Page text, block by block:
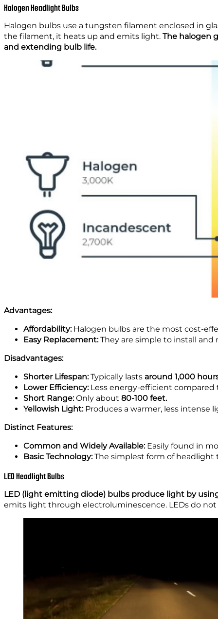
Halogen Headlight Bulbs
Halogen bulbs use a tungsten filament enclosed in
the filament, it heats up and emits light. The halogen
and extending bulb life.
Advantages:
Affordability:Halogen bulbs are the most cost-
Easy Replacement:They are simple to install and
Disadvantages:
Shorter Lifespan:Typically lasts around 1,000
Lower Efficiency:Less energy-efficient compared
Short Range:Only about 80-100 feet.
Yellowish Light:Produces a warmer, less intense
Distinct Features:
Common and Widely Available:Easily found in
Basic Technology:The simplest form of headlight
LED Headlight Bulbs
LED (light emitting diode) bulbs produce light by
emits light through electroluminescence. LEDs do